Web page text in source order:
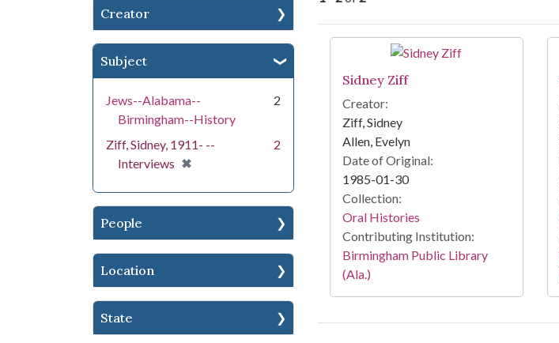
Creator
Subject
Jews--Alabama--
Birmingham--History
2
Ziff, Sidney, 1911- --
Interviews ✖
[remove]
2
People
Location
State
Search Results
Sidney Ziff
Creator:
Ziff, Sidney
Allen, Evelyn
Date of Original:
1985-01-30
Collection:
Oral Histories
Contributing Institution:
Birmingham Public Library
(Ala.)